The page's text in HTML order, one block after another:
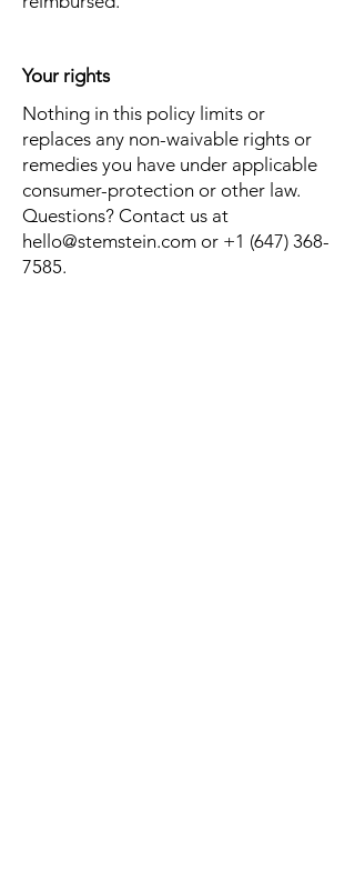
Your rights
Nothing in this policy limits or
replaces any non-waivable rights or
remedies you have under applicable
consumer-protection or other law.
Questions? Contact us at
hello@stemstein.com or +1 (647) 368-
7585.